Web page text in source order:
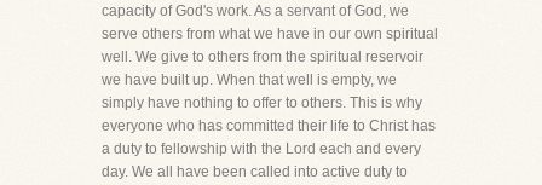
capacity of God's work. As a servant of God, we
serve others from what we have in our own spiritual
well. We give to others from the spiritual reservoir
we have built up. When that well is empty, we
simply have nothing to offer to others. This is why
everyone who has committed their life to Christ has
a duty to fellowship with the Lord each and every
day. We all have been called into active duty to